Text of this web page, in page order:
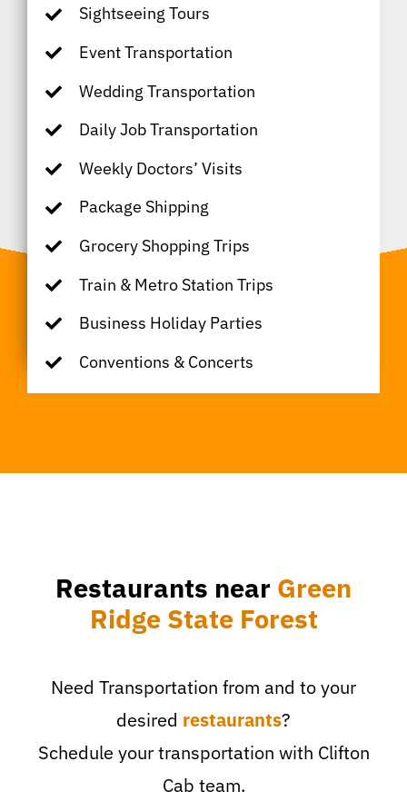
Sightseeing Tours
Event Transportation
Wedding Transportation
Daily Job Transportation
Weekly Doctors’ Visits
Package Shipping
Grocery Shopping Trips
Train & Metro Station Trips
Business Holiday Parties
Conventions & Concerts
Restaurants near Green
Ridge State Forest
Need Transportation from and to your
desired restaurants?
Schedule your transportation with Clifton
Cab team.